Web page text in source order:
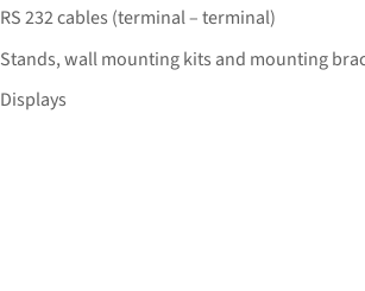
RS 232 cables (terminal – terminal)
Stands, wall mounting kits and mounting
Displays